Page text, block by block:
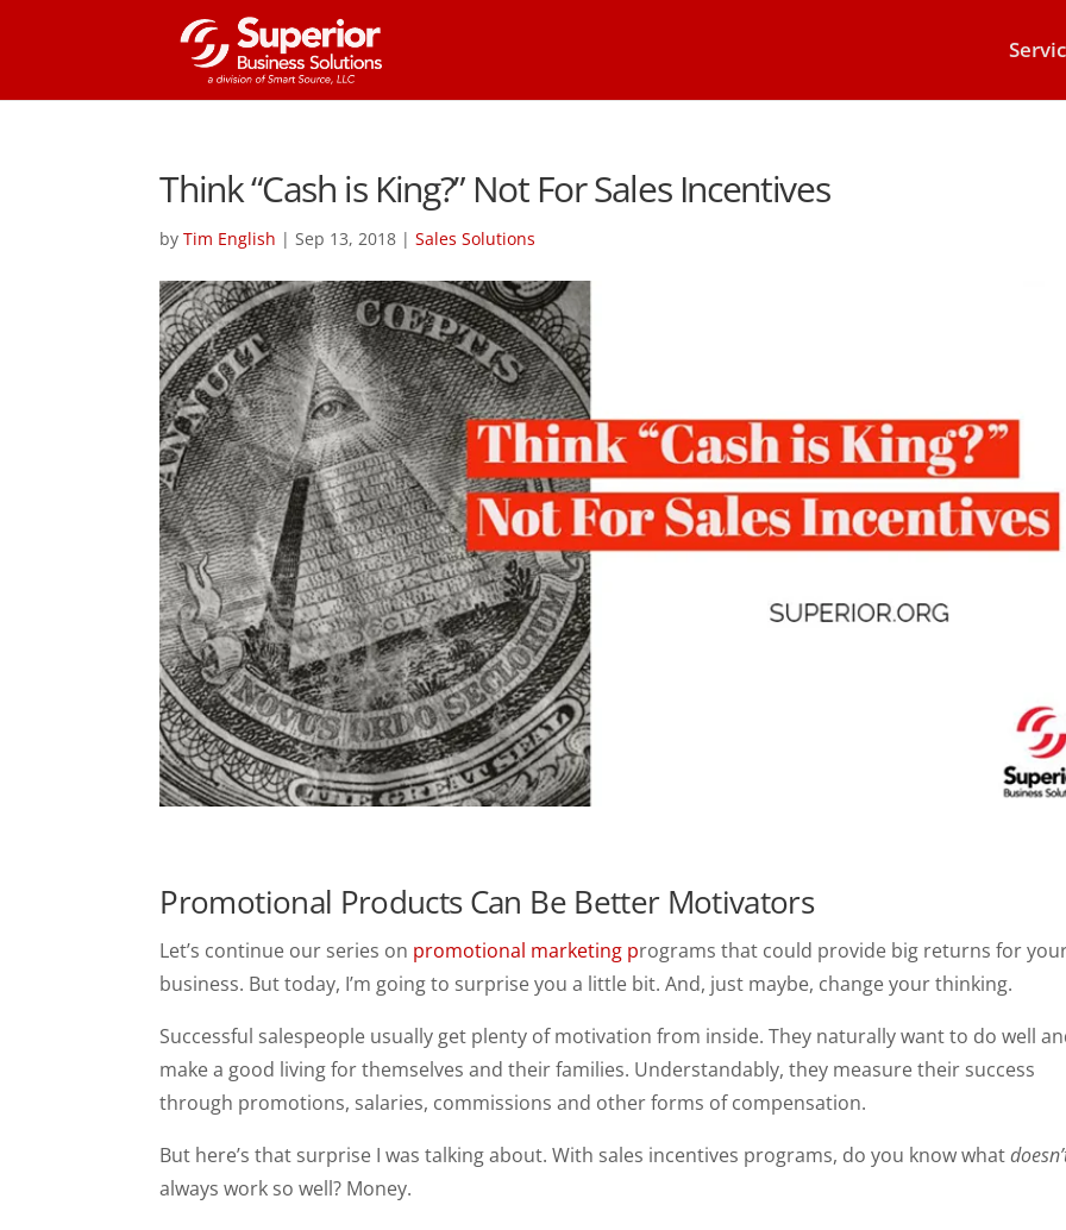
Think “Cash is King?” Not For Sales Incentives
byTim English |Sep 13, 2018 |Sales Solutions
Promotional Products Can Be Better Motivators
Let’s continue our series on promotional marketing programs that could provide big returns for
business. But today, I’m going to surprise you a little bit. And, just maybe, change your thinking.
Successful salespeople usually get plenty of motivation from inside. They naturally want to do well
make a good living for themselves and their families. Understandably, they measure their success
through promotions, salaries, commissions and other forms of compensation.
But here’s that surprise I was talking about. With sales incentives programs, do you know what
always work so well? Money.